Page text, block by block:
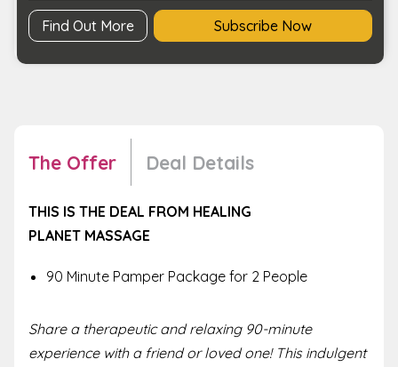
Find Out More Subscribe Now
The Offer Deal Details
THIS IS THE DEAL FROM HEALING
PLANET MASSAGE
90 Minute Pamper Package for 2 People
Share a therapeutic and relaxing 90-minute
experience with a friend or loved one! This indulgent